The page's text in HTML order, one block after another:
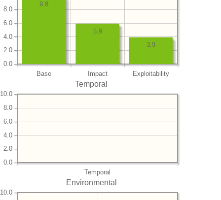
Base Impact Exploitability
0.0
2.0
4.0
6.0
8.0
3.9
5.9
9.8
Temporal
Temporal
0.0
2.0
4.0
6.0
8.0
10.0
Environmental
10.0